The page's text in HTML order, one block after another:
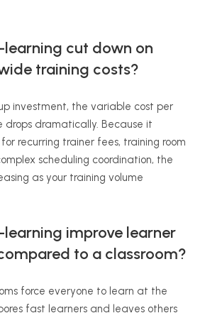
learning cut down on
training costs?
investment, the variable cost per
dramatically. Because it
recurring trainer fees, training room
scheduling coordination, the
as your training volume
learning improve learner
to a classroom?
force everyone to learn at the
fast learners and leaves others